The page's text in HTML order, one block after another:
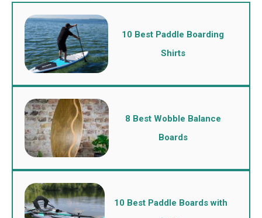
10 Best Paddle Boarding
Shirts
8 Best Wobble Balance
Boards
10 Best Paddle Boards with